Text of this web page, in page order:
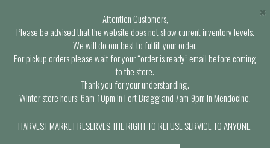
Attention Customers,
Please be advised that the website does not show current inventory levels.
We will do our best to fulfill your order.
For pickup orders please wait for your “order is ready” email before coming
to the store.
Thank you for your understanding.
Winter store hours: 6am-10pm in Fort Bragg and 7am-9pm in Mendocino.
HARVEST MARKET RESERVES THE RIGHT TO REFUSE SERVICE TO ANYONE.
×